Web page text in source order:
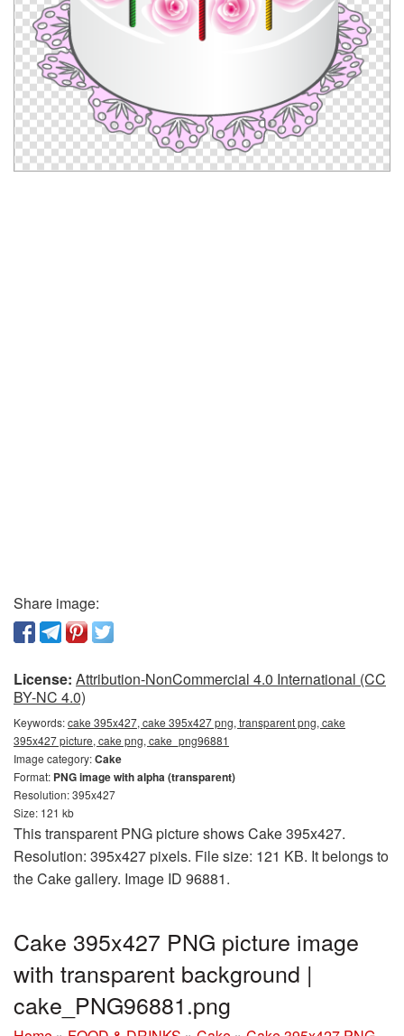
Share image:
License: Attribution-NonCommercial 4.0 International (CC
BY-NC 4.0)
Keywords:cake 395x427, cake 395x427 png, transparent png, cake
395x427 picture, cake png, cake_png96881
Image category:Cake
Format: PNG image with alpha (transparent)
Resolution: 395x427
Size: 121 kb
This transparent PNG picture shows Cake 395x427.
Resolution: 395x427 pixels. File size: 121 KB. It belongs to
the Cake gallery. Image ID 96881.
Cake 395x427 PNG picture image
with transparent background |
cake_PNG96881.png